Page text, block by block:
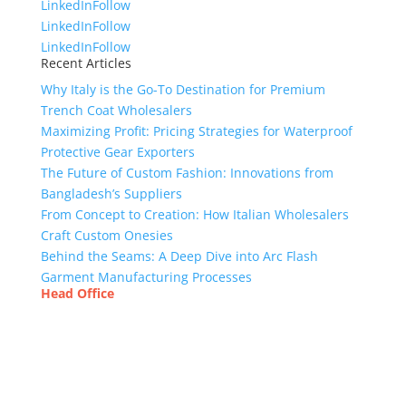
LinkedInFollow
LinkedInFollow
LinkedInFollow
Recent Articles
Why Italy is the Go-To Destination for Premium
Trench Coat Wholesalers
Maximizing Profit: Pricing Strategies for Waterproof
Protective Gear Exporters
The Future of Custom Fashion: Innovations from
Bangladesh’s Suppliers
From Concept to Creation: How Italian Wholesalers
Craft Custom Onesies
Behind the Seams: A Deep Dive into Arc Flash
Garment Manufacturing Processes
Head Office